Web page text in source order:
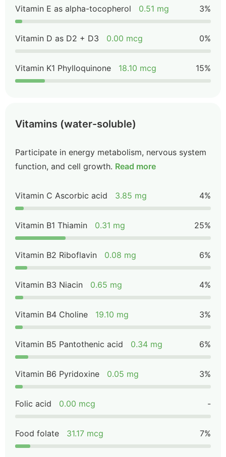
Vitamin E as alpha-tocopherol 0.51 mg 3%
Vitamin D as D2 + D3 0.00 mcg 0%
Vitamin K1 Phylloquinone 18.10 mcg 15%
Vitamins (water-soluble)
Participate in energy metabolism, nervous system
function, and cell growth. Read more
Vitamin C Ascorbic acid 3.85 mg 4%
Vitamin B1 Thiamin 0.31 mg 25%
Vitamin B2 Riboflavin 0.08 mg 6%
Vitamin B3 Niacin 0.65 mg 4%
Vitamin B4 Choline 19.10 mg 3%
Vitamin B5 Pantothenic acid 0.34 mg 6%
Vitamin B6 Pyridoxine 0.05 mg 3%
Folic acid 0.00 mcg -
Food folate 31.17 mcg 7%